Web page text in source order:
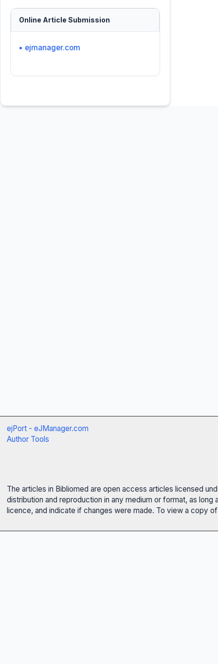
Online Article Submission
• ejmanager.com
ejPort - eJManager.com
Author Tools
The articles in Bibliomed are open access articles licensed
distribution and reproduction in any medium or format, as
licence, and indicate if changes were made. To view a copy